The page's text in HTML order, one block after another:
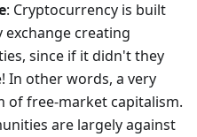
: Cryptocurrency is built
creating
since if it didn't they
In other words, a very
of free-market capitalism.
are largely against